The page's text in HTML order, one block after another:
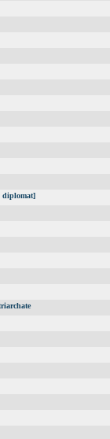
diplomat]